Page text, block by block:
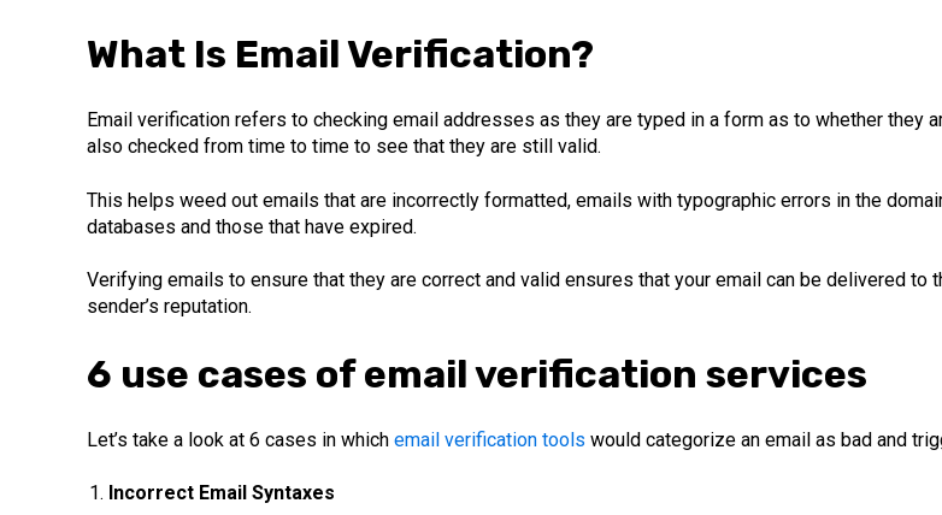
What Is Email Verification?
Email verification refers to checking email addresses as they are typed in a form as to whether they
also checked from time to time to see that they are still valid.
This helps weed out emails that are incorrectly formatted, emails with typographic errors in the
databases and those that have expired.
Verifying emails to ensure that they are correct and valid ensures that your email can be delivered
sender’s reputation.
6 use cases of email verification services
Let’s take a look at 6 cases in which email verification tools would categorize an email as bad and
Incorrect Email Syntaxes